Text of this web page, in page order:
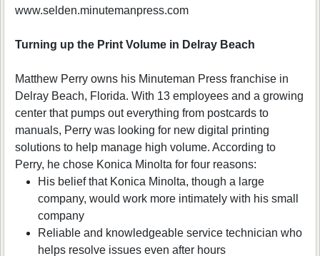
www.selden.minutemanpress.com
Turning up the Print Volume in Delray Beach
Matthew Perry owns his Minuteman Press franchise in
Delray Beach, Florida. With 13 employees and a growing
center that pumps out everything from postcards to
manuals, Perry was looking for new digital printing
solutions to help manage high volume. According to
Perry, he chose Konica Minolta for four reasons:
His belief that Konica Minolta, though a large
company, would work more intimately with his small
company
Reliable and knowledgeable service technician who
helps resolve issues even after hours